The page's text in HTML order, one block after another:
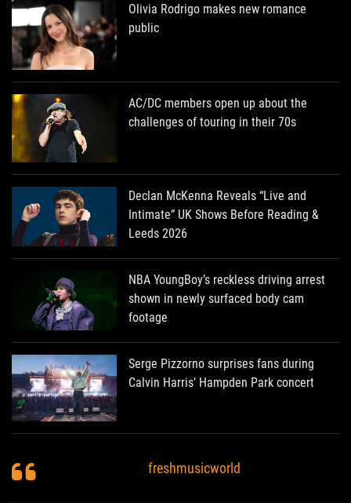
Olivia Rodrigo makes new romance
public
AC/DC members open up about the
challenges of touring in their 70s
Declan McKenna Reveals “Live and
Intimate” UK Shows Before Reading &
Leeds 2026
NBA YoungBoy’s reckless driving arrest
shown in newly surfaced body cam
footage
Serge Pizzorno surprises fans during
Calvin Harris’ Hampden Park concert
freshmusicworld